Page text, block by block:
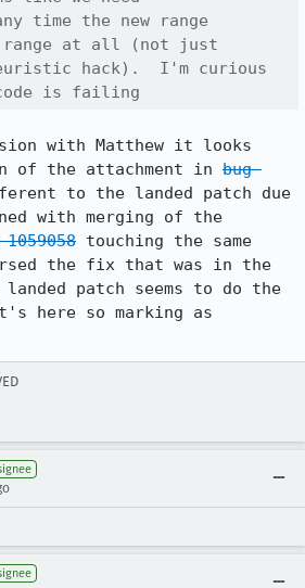
time the new range
range at all (not just
hack).  I'm curious
is failing
with Matthew it looks
of the attachment in bug
to the landed patch due
with merging of the
1059058 touching the same
the fix that was in the
patch seems to do the
here so marking as